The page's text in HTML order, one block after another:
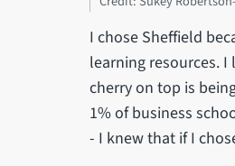
I chose Sheffield
learning resources.
cherry on top is
1% of business
- I knew that if I